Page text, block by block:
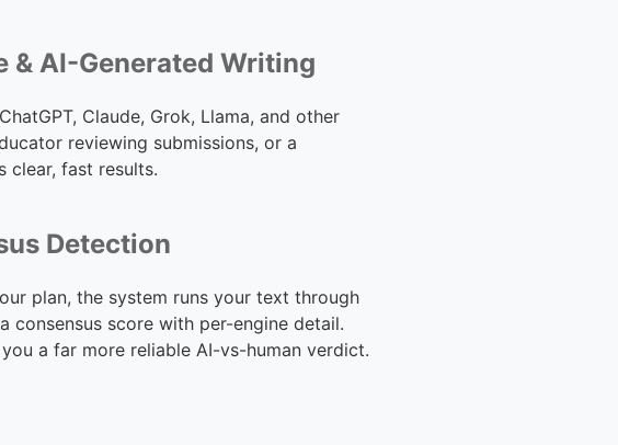
& AI-Generated Writing
Claude, Grok, Llama, and other
reviewing submissions, or a
clear, fast results.
Detection
plan, the system runs your text through
consensus score with per-engine detail.
a far more reliable AI-vs-human verdict.